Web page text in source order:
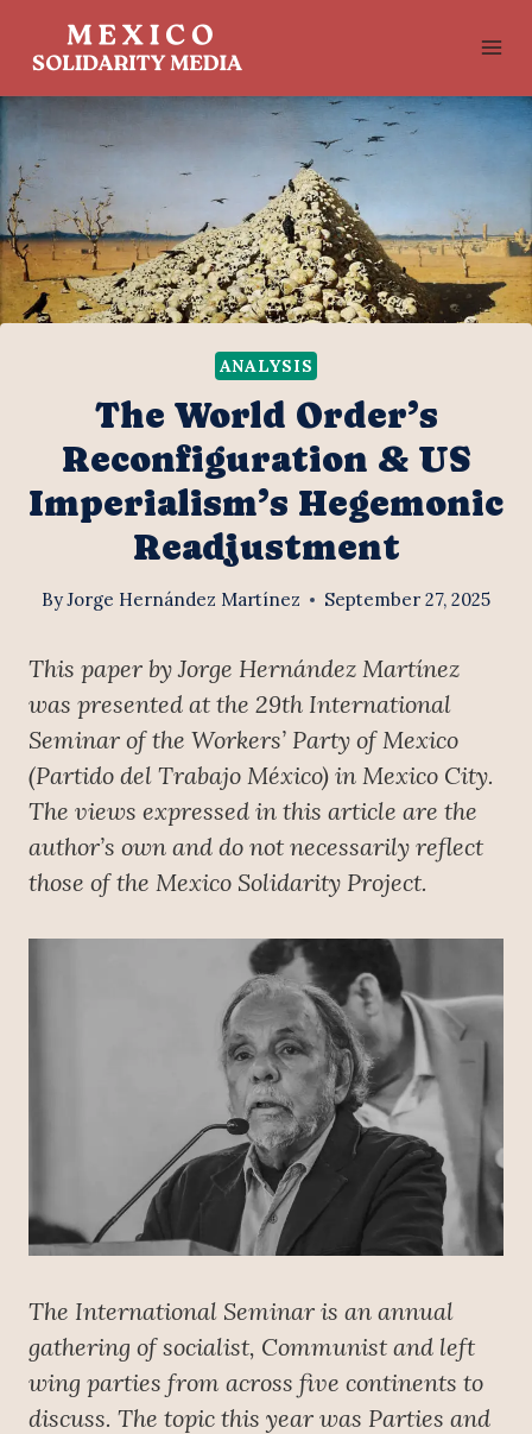
ANALYSIS
The World Order’s
Reconfiguration & US
Imperialism’s Hegemonic
Readjustment
ByJorge Hernández Martínez September 27, 2025
This paper by Jorge Hernández Martínez
was presented at the 29th International
Seminar of the Workers’ Party of Mexico
(Partido del Trabajo México) in Mexico City.
The views expressed in this article are the
author’s own and do not necessarily reflect
those of the Mexico Solidarity Project.
The International Seminar is an annual
gathering of socialist, Communist and left
wing parties from across five continents to
discuss. The topic this year was Parties and